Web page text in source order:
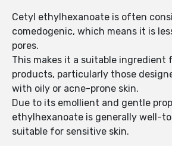
Cetyl ethylhexanoate is often
comedogenic, which means it is
pores.
This makes it a suitable ingredient
products, particularly those
with oily or acne-prone skin.
Due to its emollient and gentle
ethylhexanoate is generally well-
suitable for sensitive skin.